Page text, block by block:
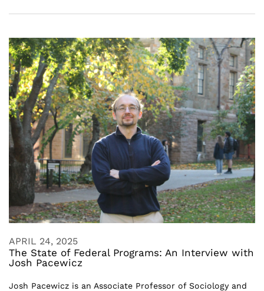
APRIL 24, 2025
The State of Federal Programs: An Interview with
Josh Pacewicz
Josh Pacewicz is an Associate Professor of Sociology and